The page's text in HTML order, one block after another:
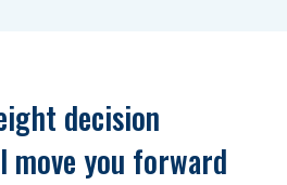
decision
you forward